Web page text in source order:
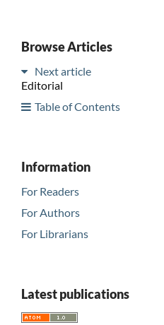
Browse Articles
Next article
Editorial
Table of Contents
Information
For Readers
For Authors
For Librarians
Latest publications